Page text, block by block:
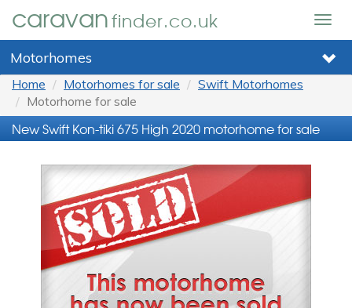
caravanfinder.co.uk
Motorhomes
Home Motorhomes for sale
Swift Motorhomes
Motorhome for sale
New Swift Kon-tiki 675 High 2020 motorhome for sale